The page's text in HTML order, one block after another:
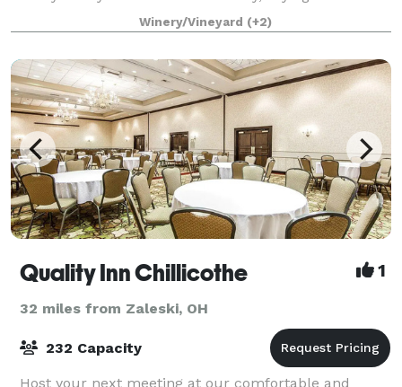
by the river and chapel, and dancing the night away
at the farmhouse. Allow your g
Winery/Vineyard (+2)
Quality Inn Chillicothe 1
32 miles from Zaleski, OH
232 Capacity
Host your next meeting at our comfortable and